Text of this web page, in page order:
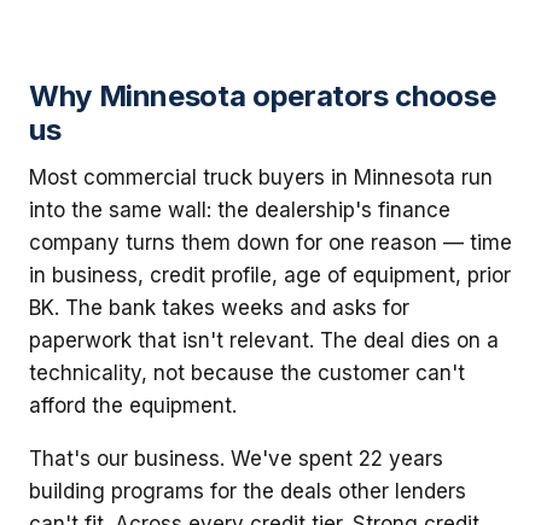
Why Minnesota operators choose
us
Most commercial truck buyers in Minnesota run
into the same wall: the dealership's finance
company turns them down for one reason — time
in business, credit profile, age of equipment, prior
BK. The bank takes weeks and asks for
paperwork that isn't relevant. The deal dies on a
technicality, not because the customer can't
afford the equipment.
That's our business. We've spent 22 years
building programs for the deals other lenders